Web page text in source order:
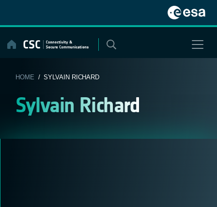
content
HOME / SYLVAIN RICHARD
Sylvain Richard